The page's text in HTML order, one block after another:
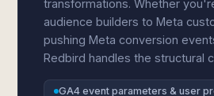
transformations. Whether
audience builders to Meta
pushing Meta conversion
Redbird handles the structural
GA4 event parameters & user